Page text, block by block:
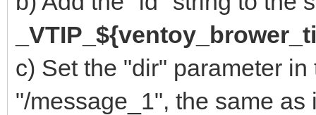
c) Set the "dir" parameter
"/message_1", the same as